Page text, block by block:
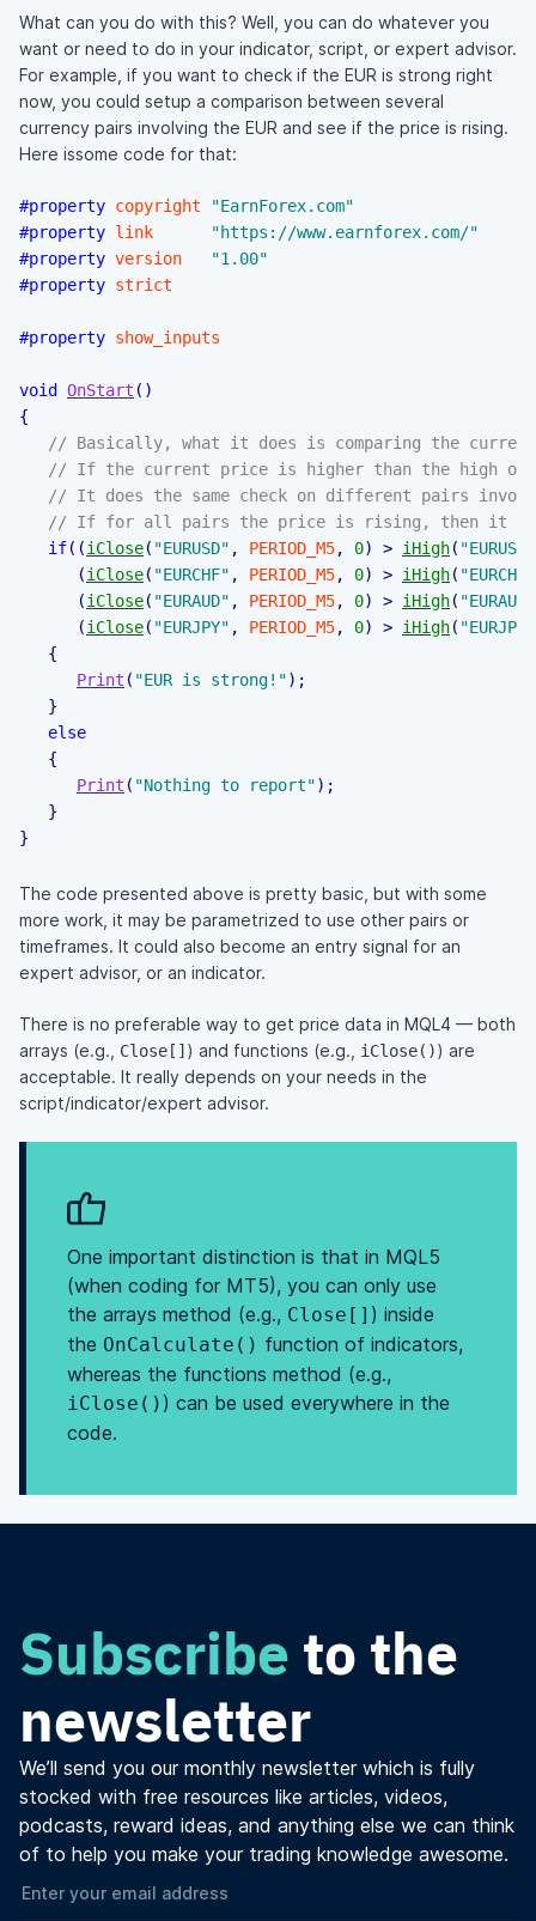
What can you do with this? Well, you can do whatever you
want or need to do in your indicator, script, or expert advisor.
For example, if you want to check if the EUR is strong right
now, you could setup a comparison between several
currency pairs involving the EUR and see if the price is rising.
Here issome code for that:
#property copyright
"EarnForex.com"
#property link
"https://www.earnforex.com/"
#property version
"1.00"
#property strict
#property show_inputs
void OnStart ( )
{
// Basically, what it does is comparing the
// If the current price is higher than the high
// It does the same check on different pairs
// If for all pairs the price is rising, then it
if( (iClose( "EURUSD" , PERIOD_M5, 0) > iHigh( "EURUSD"
(iClose( "EURCHF" , PERIOD_M5, 0) > iHigh( "EURCHF"
(iClose( "EURAUD" , PERIOD_M5, 0) > iHigh( "EURAUD"
(iClose( "EURJPY" , PERIOD_M5, 0) > iHigh( "EURJPY"
{
Print ( "EUR is strong!") ;
}
else
{
Print ( "Nothing to report") ;
}
}
The code presented above is pretty basic, but with some
more work, it may be parametrized to use other pairs or
timeframes. It could also become an entry signal for an
expert advisor, or an indicator.
There is no preferable way to get price data in MQL4 — both
arrays (e.g., Close[] ) and functions (e.g., iClose()) are
acceptable. It really depends on your needs in the
script/indicator/expert advisor.
One important distinction is that in MQL5
(when coding for MT5), you can only use
the arrays method (e.g., Close[] ) inside
the OnCalculate() function of indicators,
whereas the functions method (e.g.,
iClose() ) can be used everywhere in the
code.
Subscribe to the
newsletter
We’ll send you our monthly newsletter which is fully
stocked with free resources like articles, videos,
podcasts, reward ideas, and anything else we can think
of to help you make your trading knowledge awesome.